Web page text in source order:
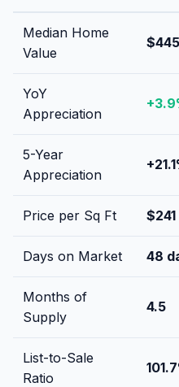
Median Home
Value
YoY
Appreciation
+3.9
5-Year
Appreciation
+21.1
Price per Sq Ft $241
Days on Market 48
Months of
Supply
4.5
List-to-Sale
Ratio
101.7